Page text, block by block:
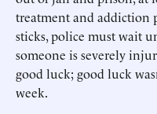
treatment and addiction
sticks, police must wait
someone is severely
good luck; good luck
week.